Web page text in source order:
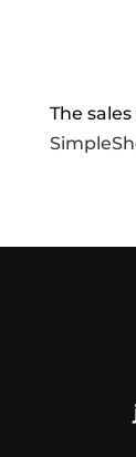
The